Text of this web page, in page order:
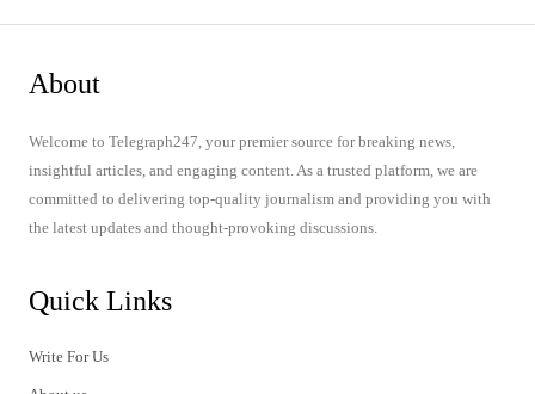
About
Welcome to Telegraph247, your premier source for breaking news,
insightful articles, and engaging content. As a trusted platform, we are
committed to delivering top-quality journalism and providing you with
the latest updates and thought-provoking discussions.
Quick Links
Write For Us